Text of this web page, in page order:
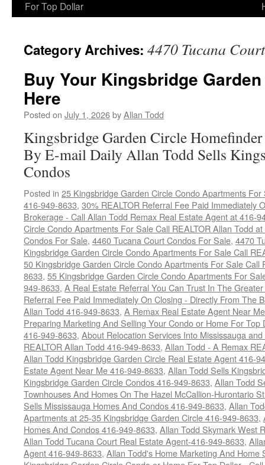
For Top Dollar
Category Archives: 4470 Tucana
Buy Your Kingsbridge
Here
Posted on July 1, 2026byAllan Todd
Kingsbridge Garden Circle
By E-mail Daily Allan Todd Sells
Condos
Posted in 25 Kingsbridge Garden Circle Condo Apartments
416-949-8633, 30% REALTOR Referral Fee Paid Immediately
Brokerage - Call Allan Todd Remax Real Estate Agent at 416-
Circle Condo Apartments For Sale Call REALTOR Allan Todd
Condos For Sale, 4460 Tucana Court Condos For Sale, 4470
Kingsbridge Garden Circle Condo Apartments For Sale Call
50 Kingsbridge Garden Circle Condo Apartments For Sale Call
8633, 55 Kingsbridge Garden Circle Condo Apartments For
949-8633, A Real Estate Referral You Can Trust In The
Referral Fee Paid Immediately On Closing - Directly From The
Allan Todd 416-949-8633, A Remax Real Estate Agent Near
Preparing Marketing And Selling Your Condo or Home For Top
416-949-8633, About Relocation Services Into Mississauga
REALTOR Allan Todd 416-949-8633, Allan Todd - A Remax
Allan Todd Kingsbridge Garden Circle Real Estate Agent 416-
Estate Agent Near Me 416-949-8633, Allan Todd Sells
Kingsbridge Garden Circle Condos 416-949-8633, Allan Todd
Townhouses And Homes On The Hazel McCallion-Hurontario
Sells Mississauga Homes And Condos 416-949-8633, Allan
Apartments at 25-35 Kingsbridge Garden Circle 416-949-8633,
Homes And Condos 416-949-8633, Allan Todd Skymark West
Allan Todd Tucana Court Real Estate Agent-416-949-8633,
Agent 416-949-8633, Allan Todd's Home Marketing And Home